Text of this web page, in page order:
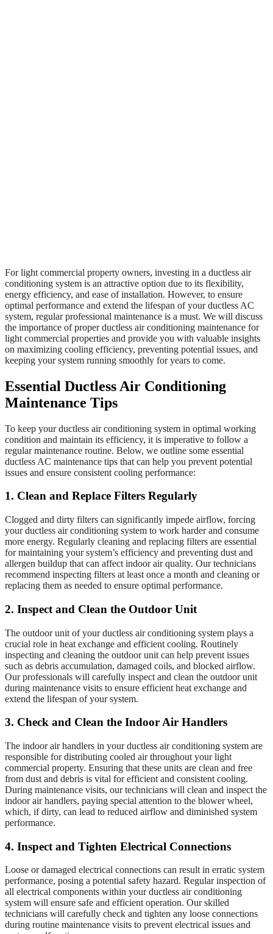
For light commercial property owners, investing in a ductless air
conditioning system is an attractive option due to its flexibility,
energy efficiency, and ease of installation. However, to ensure
optimal performance and extend the lifespan of your ductless AC
system, regular professional maintenance is a must. We will discuss
the importance of proper ductless air conditioning maintenance for
light commercial properties and provide you with valuable insights
on maximizing cooling efficiency, preventing potential issues, and
keeping your system running smoothly for years to come.
Essential Ductless Air Conditioning
Maintenance Tips
To keep your ductless air conditioning system in optimal working
condition and maintain its efficiency, it is imperative to follow a
regular maintenance routine. Below, we outline some essential
ductless AC maintenance tips that can help you prevent potential
issues and ensure consistent cooling performance:
1. Clean and Replace Filters Regularly
Clogged and dirty filters can significantly impede airflow, forcing
your ductless air conditioning system to work harder and consume
more energy. Regularly cleaning and replacing filters are essential
for maintaining your system’s efficiency and preventing dust and
allergen buildup that can affect indoor air quality. Our technicians
recommend inspecting filters at least once a month and cleaning or
replacing them as needed to ensure optimal performance.
2. Inspect and Clean the Outdoor Unit
The outdoor unit of your ductless air conditioning system plays a
crucial role in heat exchange and efficient cooling. Routinely
inspecting and cleaning the outdoor unit can help prevent issues
such as debris accumulation, damaged coils, and blocked airflow.
Our professionals will carefully inspect and clean the outdoor unit
during maintenance visits to ensure efficient heat exchange and
extend the lifespan of your system.
3. Check and Clean the Indoor Air Handlers
The indoor air handlers in your ductless air conditioning system are
responsible for distributing cooled air throughout your light
commercial property. Ensuring that these units are clean and free
from dust and debris is vital for efficient and consistent cooling.
During maintenance visits, our technicians will clean and inspect the
indoor air handlers, paying special attention to the blower wheel,
which, if dirty, can lead to reduced airflow and diminished system
performance.
4. Inspect and Tighten Electrical Connections
Loose or damaged electrical connections can result in erratic system
performance, posing a potential safety hazard. Regular inspection of
all electrical components within your ductless air conditioning
system will ensure safe and efficient operation. Our skilled
technicians will carefully check and tighten any loose connections
during routine maintenance visits to prevent electrical issues and